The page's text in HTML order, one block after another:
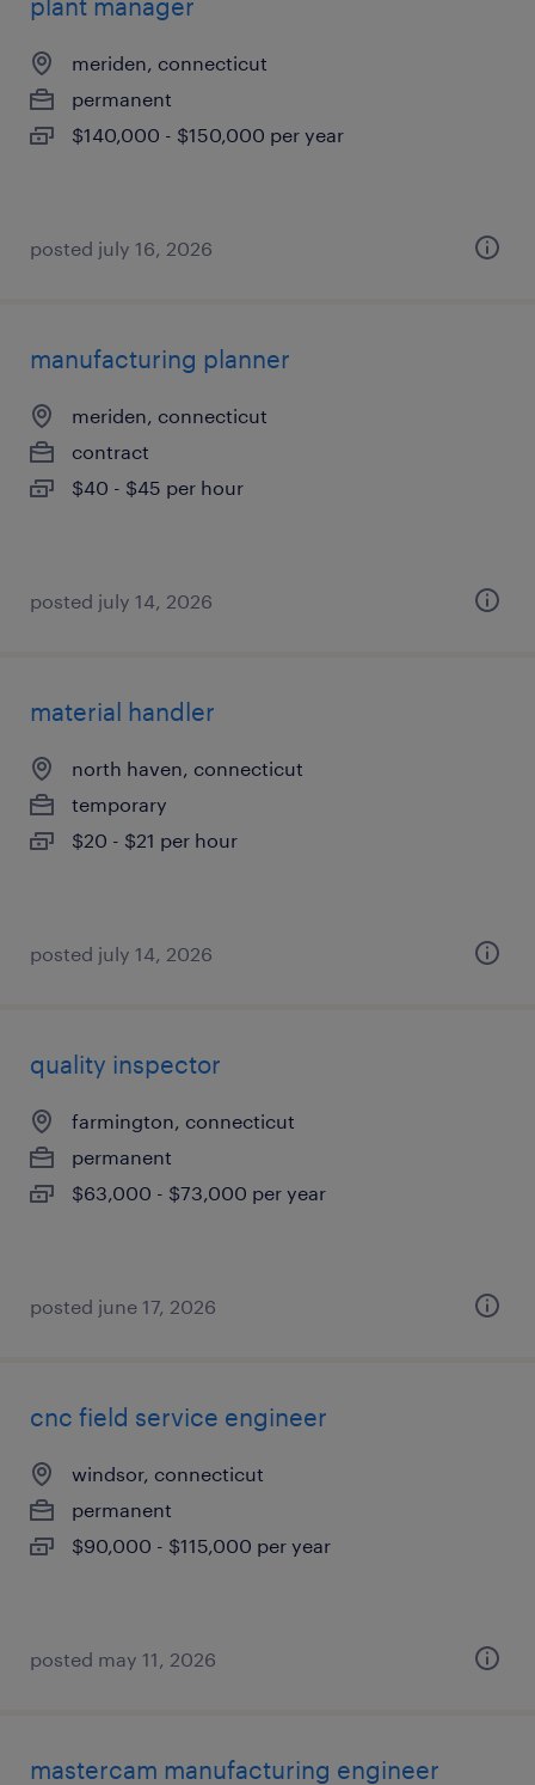
plant manager
meriden, connecticut
permanent
$140,000 - $150,000 per year
posted july 16, 2026
manufacturing planner
meriden, connecticut
contract
$40 - $45 per hour
posted july 14, 2026
material handler
north haven, connecticut
temporary
$20 - $21 per hour
posted july 14, 2026
quality inspector
farmington, connecticut
permanent
$63,000 - $73,000 per year
posted june 17, 2026
cnc field service engineer
windsor, connecticut
permanent
$90,000 - $115,000 per year
posted may 11, 2026
mastercam manufacturing engineer